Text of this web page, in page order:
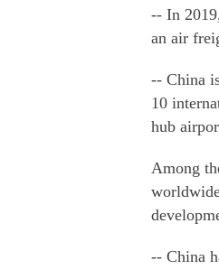
-- In
an air
-- China
10
hub
Among
-- China